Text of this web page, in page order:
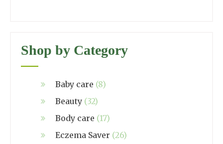
Shop by Category
Baby care (8)
Beauty (32)
Body care (17)
Eczema Saver (26)